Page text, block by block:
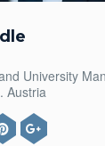
University
Austria